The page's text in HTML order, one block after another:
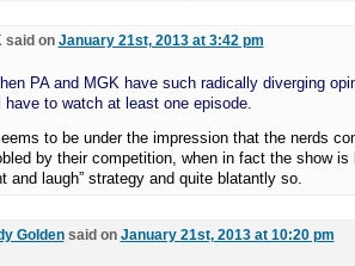
said on January 21st, 2013 at 3:42 pm
PA and MGK have such radically diverging
have to watch at least one episode.
to be under the impression that the nerds
by their competition, when in fact the show is
and laugh” strategy and quite blatantly so.
Goldensaid on January 21st, 2013 at 10:20 pm